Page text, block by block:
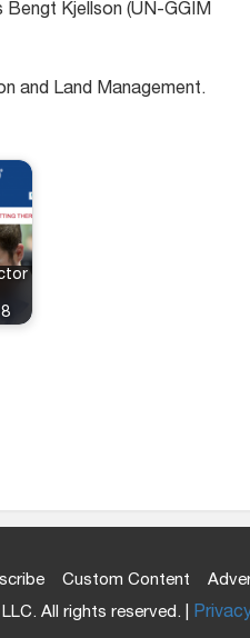
Bengt Kjellson (UN-GGIM
and Land Management.
Custom Content
All rights reserved. |